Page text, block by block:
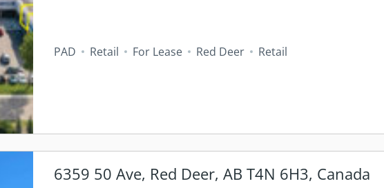
PAD Retail For Lease Red Deer Retail
6359 50 Ave, Red Deer, AB T4N 6H3, Canada